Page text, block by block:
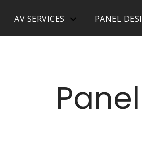
AV SERVICES PANEL